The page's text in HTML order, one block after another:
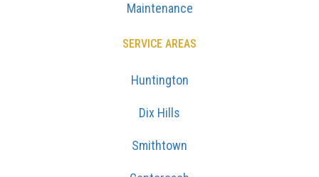
Maintenance
SERVICE AREAS
Huntington
Dix Hills
Smithtown